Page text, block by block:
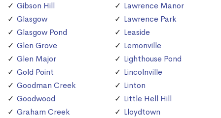
Gibson Hill
Glasgow
Glasgow Pond
Glen Grove
Glen Major
Gold Point
Goodman Creek
Goodwood
Graham Creek
Lawrence Manor
Lawrence Park
Leaside
Lemonville
Lighthouse Pond
Lincolnville
Linton
Little Hell Hill
Lloydtown